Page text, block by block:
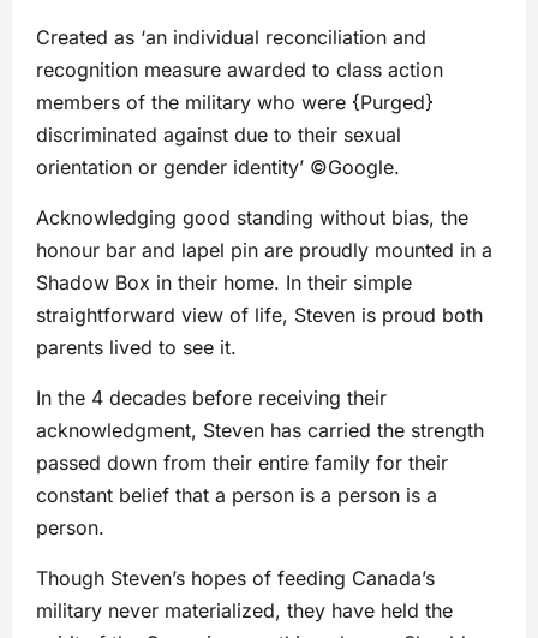
Created as ‘an individual reconciliation and
recognition measure awarded to class action
members of the military who were {Purged}
discriminated against due to their sexual
orientation or gender identity’ ©Google.
Acknowledging good standing without bias, the
honour bar and lapel pin are proudly mounted in a
Shadow Box in their home. In their simple
straightforward view of life, Steven is proud both
parents lived to see it.
In the 4 decades before receiving their
acknowledgment, Steven has carried the strength
passed down from their entire family for their
constant belief that a person is a person is a
person.
Though Steven’s hopes of feeding Canada’s
military never materialized, they have held the